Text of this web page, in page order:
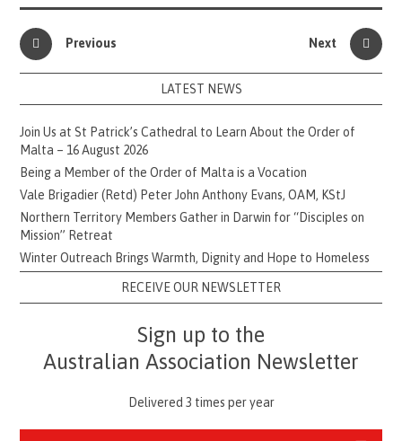
Previous Next
LATEST NEWS
Join Us at St Patrick’s Cathedral to Learn About the Order of
Malta – 16 August 2026
Being a Member of the Order of Malta is a Vocation
Vale Brigadier (Retd) Peter John Anthony Evans, OAM, KStJ
Northern Territory Members Gather in Darwin for “Disciples on
Mission” Retreat
Winter Outreach Brings Warmth, Dignity and Hope to Homeless
RECEIVE OUR NEWSLETTER
Sign up to the
Australian Association Newsletter
Delivered 3 times per year